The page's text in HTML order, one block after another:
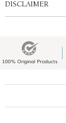
DISCLAIMER
100% Original Products